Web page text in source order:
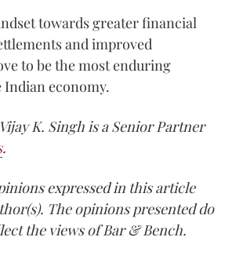
towards greater financial
and improved
to be the most enduring
economy.
K. Singh is a Senior Partner
.
expressed in this article
The opinions presented do
the views of Bar & Bench.